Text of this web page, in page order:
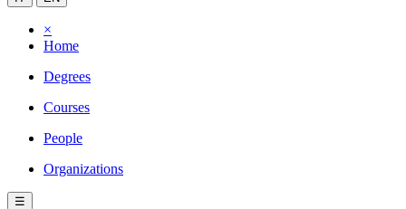
×
Home
Degrees
Courses
People
Organizations
☰